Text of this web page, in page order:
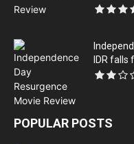
IDR falls
POPULAR POSTS